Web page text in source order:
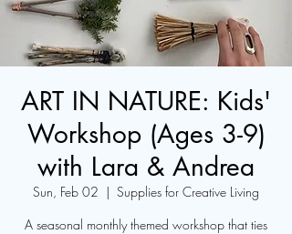
ART IN NATURE: Kids'
Workshop (Ages 3-9)
with Lara & Andrea
Sun, Feb 02
  |
Supplies for Creative Living
A seasonal monthly themed workshop that ties